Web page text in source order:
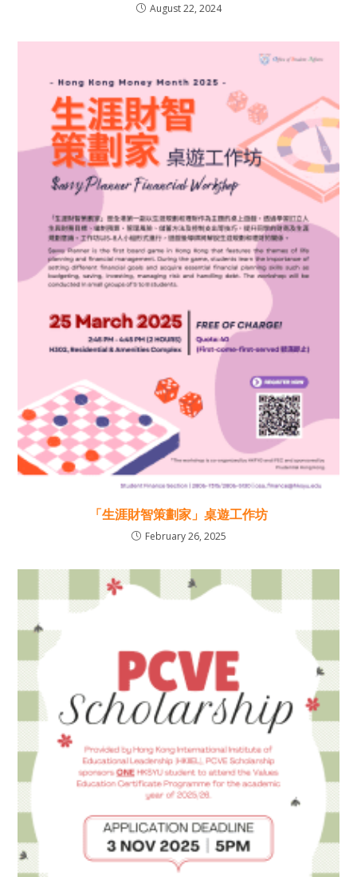
August 22, 2024
「生涯財智策劃家」桌遊工作坊
February 26, 2025